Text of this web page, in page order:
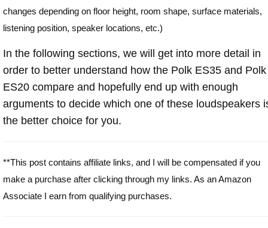
changes depending on floor height, room shape, surface materials,
listening position, speaker locations, etc.)
In the following sections, we will get into more detail in
order to better understand how the Polk ES35 and Polk
ES20 compare and hopefully end up with enough
arguments to decide which one of these loudspeakers
the better choice for you.
**This post contains affiliate links, and I will be compensated if you
make a purchase after clicking through my links. As an Amazon
Associate I earn from qualifying purchases.